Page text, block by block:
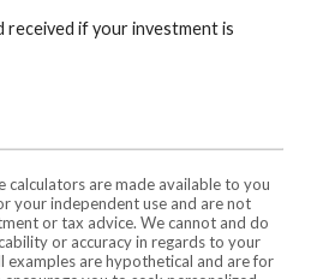
received if your investment is
are made available to you
your independent use and are not
or tax advice. We cannot and do
or accuracy in regards to your
examples are hypothetical and are for